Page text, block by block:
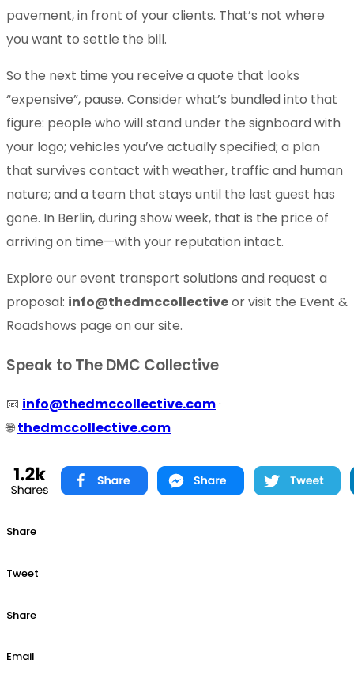
pavement, in front of your clients. That’s not where
you want to settle the bill.
So the next time you receive a quote that looks
“expensive”, pause. Consider what’s bundled into that
figure: people who will stand under the signboard with
your logo; vehicles you’ve actually specified; a plan
that survives contact with weather, traffic and human
nature; and a team that stays until the last guest has
gone. In Berlin, during show week, that is the price of
arriving on time—with your reputation intact.
Explore our event transport solutions and request a
proposal: info@thedmccollectiveor visit the Event &
Roadshows page on our site.
Speak to The DMC Collective
📧 info@thedmccollective.com·
🌐 thedmccollective.com
Share
Tweet
Share
Email